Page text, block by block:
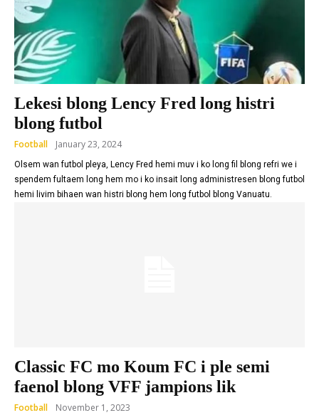
Lekesi blong Lency Fred long histri
blong futbol
Football January 23, 2024
Olsem wan futbol pleya, Lency Fred hemi muv i ko long fil blong refri we i
spendem fultaem long hem mo i ko insait long administresen blong futbol
hemi livim bihaen wan histri blong hem long futbol blong Vanuatu.
Classic FC mo Koum FC i ple semi
faenol blong VFF jampions lik
Football November 1, 2023